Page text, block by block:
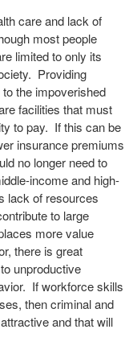
care and lack of
most people
limited to only its
Providing
the impoverished
facilities that must
to pay. If this can be
insurance premiums
no longer need to
income and high-
lack of resources
to large
more value
there is great
unproductive
If workforce skills
then criminal and
and that will